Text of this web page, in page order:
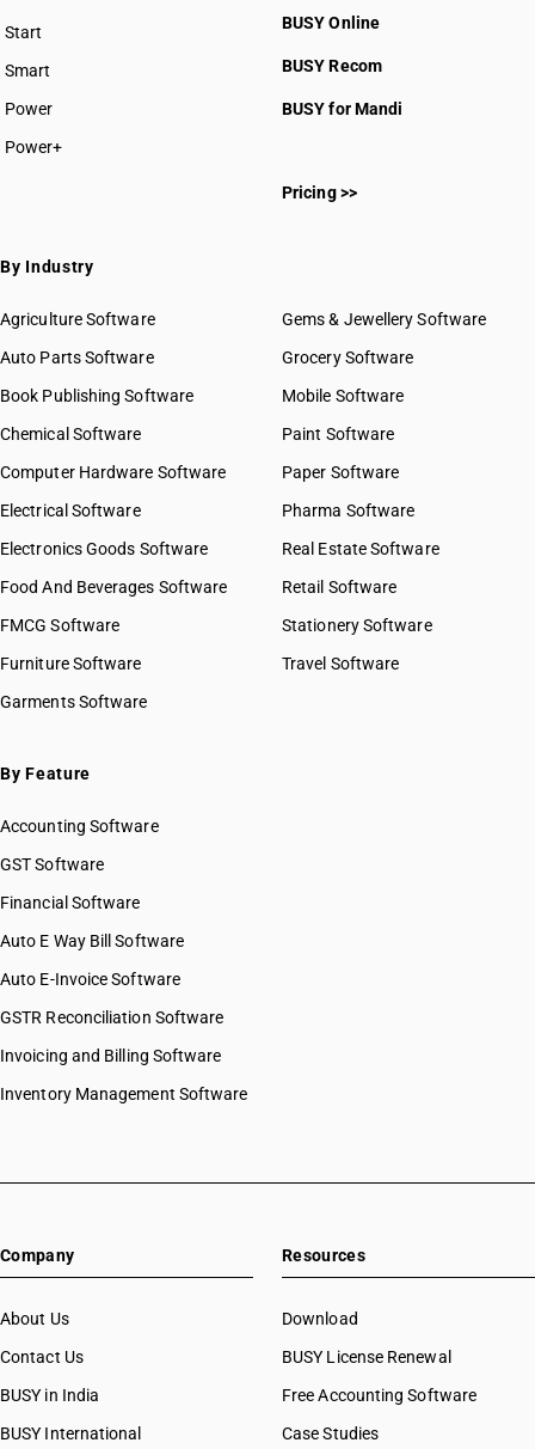
Start
BUSY plan
Smart
Power
Power+
BUSY Online
BUSY Recom
BUSY for Mandi
Pricing >>
By Industry
Agriculture Software
Auto Parts Software
Book Publishing Software
Chemical Software
Computer Hardware Software
Electrical Software
Electronics Goods Software
Food And Beverages Software
FMCG Software
Furniture Software
Garments Software
Gems & Jewellery Software
Grocery Software
Mobile Software
Paint Software
Paper Software
Pharma Software
Real Estate Software
Retail Software
Stationery Software
Travel Software
By Feature
Accounting Software
GST Software
Financial Software
Auto E Way Bill Software
Auto E-Invoice Software
GSTR Reconciliation Software
Invoicing and Billing Software
Inventory Management Software
Company
About Us
Contact Us
BUSY in India
BUSY International
Resources
Download
BUSY License Renewal
Free Accounting Software
Case Studies